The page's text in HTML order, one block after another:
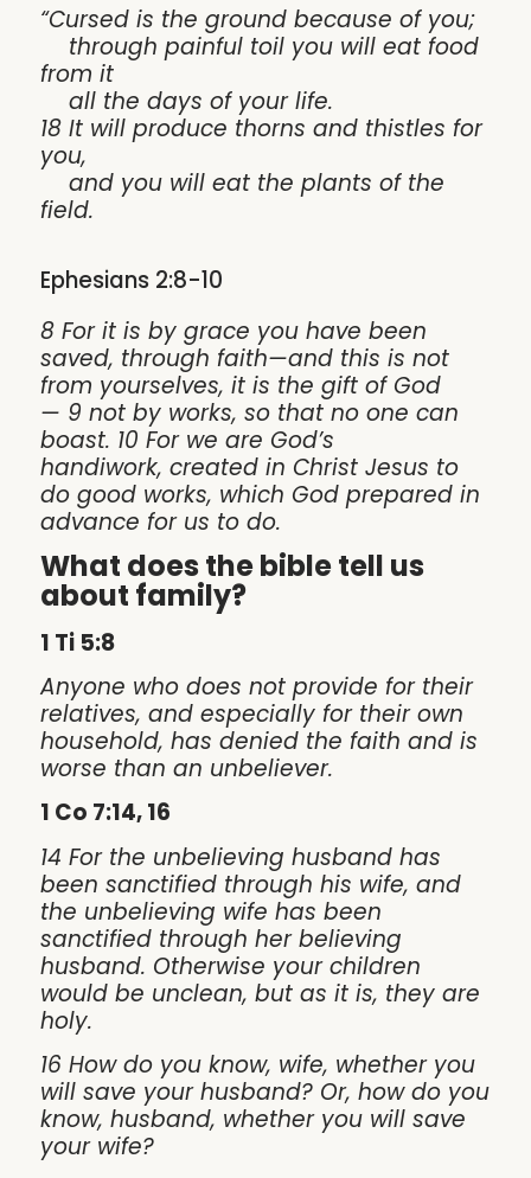
“Cursed is the ground because of you;
through painful toil you will eat food
from it
all the days of your life.
18 It will produce thorns and thistles for
you,
and you will eat the plants of the
field.
Ephesians 2:8-10
8 For it is by grace you have been
saved, through faith—and this is not
from yourselves, it is the gift of God
— 9 not by works, so that no one can
boast. 10 For we are God’s
handiwork, created in Christ Jesus to
do good works, which God prepared in
advance for us to do.
What does the bible tell us
about family?
1 Ti 5:8
Anyone who does not provide for their
relatives, and especially for their own
household, has denied the faith and is
worse than an unbeliever.
1 Co 7:14, 16
14 For the unbelieving husband has
been sanctified through his wife, and
the unbelieving wife has been
sanctified through her believing
husband. Otherwise your children
would be unclean, but as it is, they are
holy.
16 How do you know, wife, whether you
will save your husband? Or, how do you
know, husband, whether you will save
your wife?